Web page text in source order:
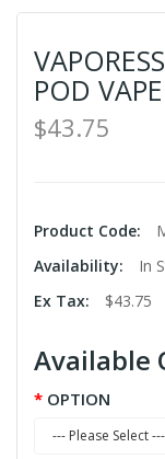
POD
$43.75
Product Code:
Availability:
In
Ex Tax:
$43.75
Available
OPTION